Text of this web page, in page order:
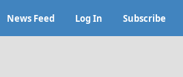
News Feed Log In Subscribe